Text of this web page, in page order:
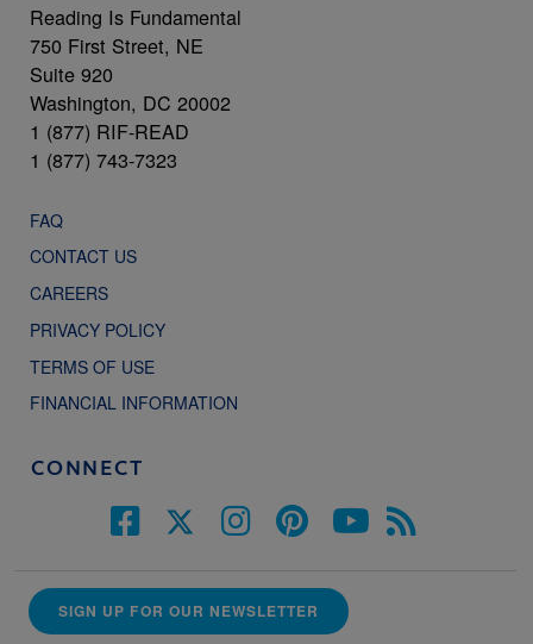
Reading Is Fundamental
750 First Street, NE
Suite 920
Washington, DC 20002
1 (877) RIF-READ
1 (877) 743-7323
FAQ
CONTACT US
CAREERS
PRIVACY POLICY
TERMS OF USE
FINANCIAL INFORMATION
CONNECT
SIGN UP FOR OUR NEWSLETTER